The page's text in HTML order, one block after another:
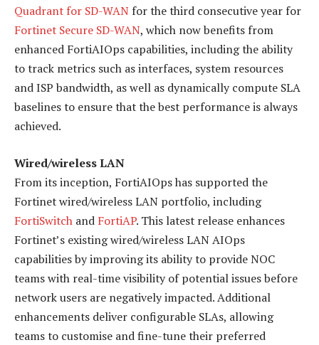
Quadrant for SD-WAN for the third consecutive year for
Fortinet Secure SD-WAN, which now benefits from
enhanced FortiAIOps capabilities, including the ability
to track metrics such as interfaces, system resources
and ISP bandwidth, as well as dynamically compute SLA
baselines to ensure that the best performance is always
achieved.
Wired/wireless LAN
From its inception, FortiAIOps has supported the
Fortinet wired/wireless LAN portfolio, including
FortiSwitch and FortiAP. This latest release enhances
Fortinet’s existing wired/wireless LAN AIOps
capabilities by improving its ability to provide NOC
teams with real-time visibility of potential issues before
network users are negatively impacted. Additional
enhancements deliver configurable SLAs, allowing
teams to customise and fine-tune their preferred